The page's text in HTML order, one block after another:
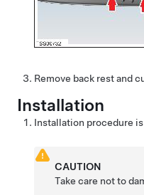
Remove back rest and
Installation
Installation procedure
CAUTION
Take care not to